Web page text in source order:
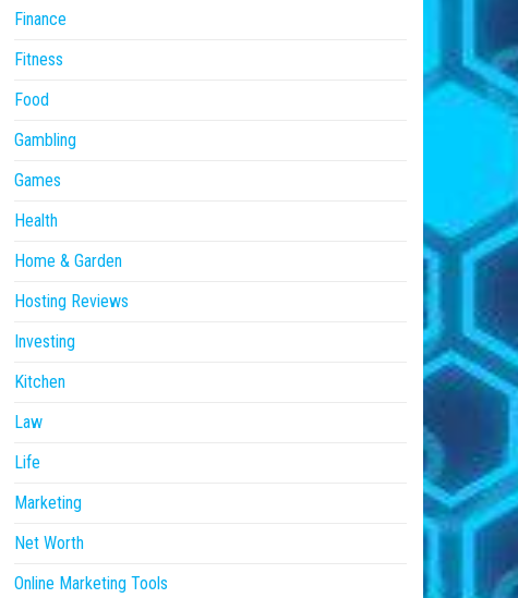
Finance
Fitness
Food
Gambling
Games
Health
Home & Garden
Hosting Reviews
Investing
Kitchen
Law
Life
Marketing
Net Worth
Online Marketing Tools